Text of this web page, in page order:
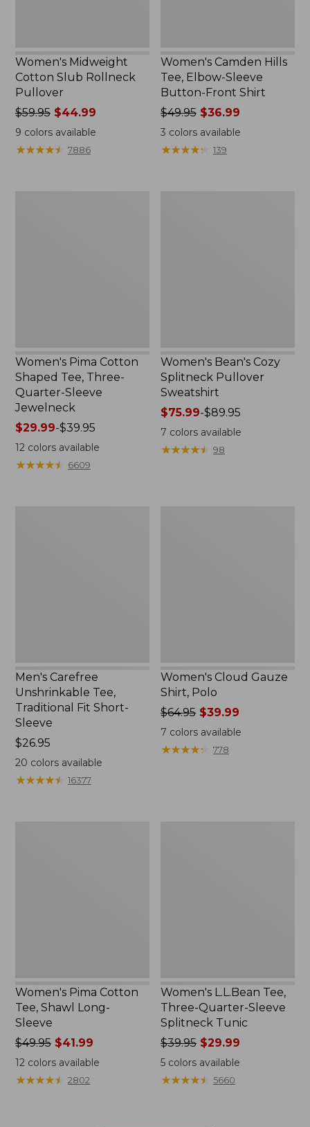
Women's Midweight
Cotton Slub Rollneck
Pullover
Price
was
from:
$59.95
$59.95$44.99
9 colors available
★★★★★
★★★★★ 7886
Women's Camden Hills
Tee, Elbow-Sleeve
Button-Front Shirt
Price
was
from:
$49.95
$49.95 $36.99
3 colors available
★★★★★
★★★★★ 139
Women's Pima Cotton
Shaped Tee, Three-
Quarter-Sleeve
Jewelneck
Price
range
from:
$29.99
$29.99-$39.95
12colors available
★★★★★
★★★★★ 6609
Women's Bean's Cozy
Splitneck Pullover
Sweatshirt
Price
range
from:
$75.99
$75.99-$89.95
7 colors available
★★★★★
★★★★★ 98
Men's Carefree
Unshrinkable Tee,
Traditional Fit Short-
Sleeve
Price:
$26.95
$26.95
20 colors available
★★★★★
★★★★★ 16377
Women's Cloud Gauze
Shirt, Polo
Price
was
from:
$64.95 $39.99
7 colors available
★★★★★
★★★★★ 778
Women's Pima Cotton
Tee, Shawl Long-
Sleeve
Price
was
from:
$49.95$41.99
12colors available
★★★★★
★★★★★ 2802
Women's L.L.Bean Tee,
Three-Quarter-Sleeve
Splitneck Tunic
Price
was
from:
$39.95 $29.99
5 colors available
★★★★★
★★★★★ 5660